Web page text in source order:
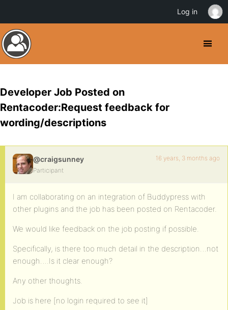
Developer Job Posted on
Rentacoder:Request feedback for
wording/descriptions
@craigsunney
Participant
16 years, 3 months ago
I am collaborating on an integration of Buddypress with
other plugins and the job has been posted on Rentacoder.
We would like feedback on the job posting if possible.
Specifically, is there too much detail in the description…not
enough….Is it clear enough?
Any other thoughts.
Job is here [no login required to see it]
Log in